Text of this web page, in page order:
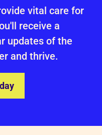
vital care for
receive a
updates of the
and thrive.